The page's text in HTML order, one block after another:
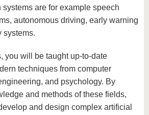
systems are for example speech
autonomous driving, early warning
systems.
you will be taught up-to-date
techniques from computer
and psychology. By
and methods of these fields,
and design complex artificial